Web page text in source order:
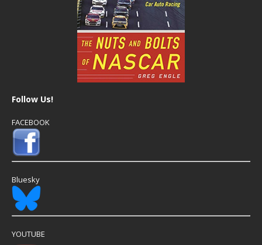
Follow Us!
FACEBOOK
Bluesky
YOUTUBE